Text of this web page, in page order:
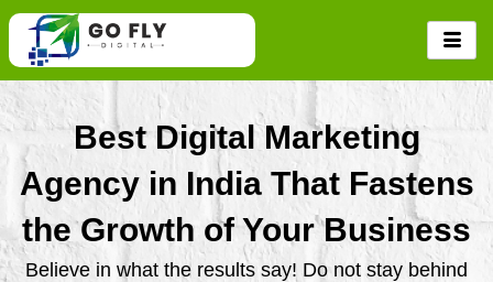
Skip
content
Best Digital Marketing
Agency in India That Fastens
the Growth of Your Business
Believe in what the results say! Do not stay behind